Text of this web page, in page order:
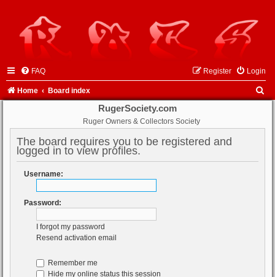
FAQ Login
Register
Home Board index
RugerSociety.com
Ruger Owners & Collectors Society
The board requires you to be registered and
logged in to view profiles.
Username:
Password:
I forgot my password
Resend activation email
Remember me
Hide my online status this session